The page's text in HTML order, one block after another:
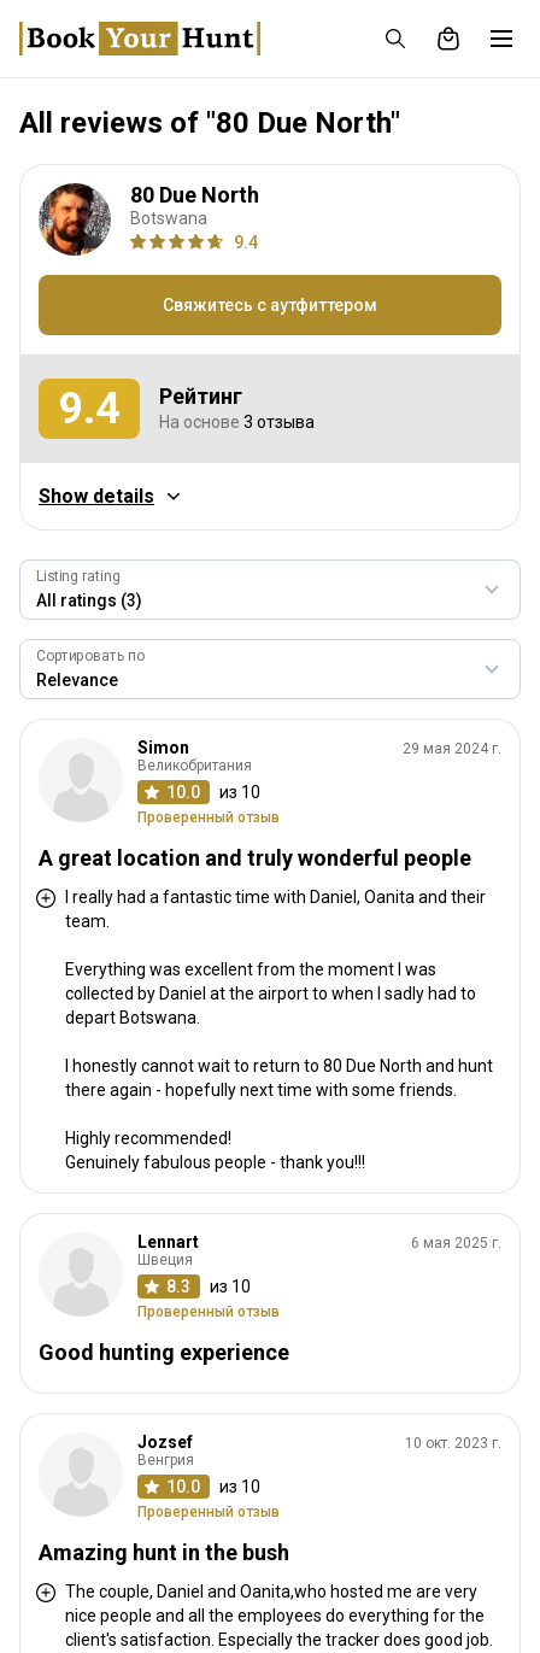
All reviews of "80 Due North"
Listing rating
Сортировать по
Simon
Великобритания
10.0 из 10
Проверенный отзыв
29 мая 2024 г.
A great location and truly wonderful people
I really had a fantastic time with Daniel, Oanita and their
team.
Everything was excellent from the moment I was
collected by Daniel at the airport to when I sadly had to
depart Botswana.
I honestly cannot wait to return to 80 Due North and hunt
there again - hopefully next time with some friends.
Highly recommended!
Genuinely fabulous people - thank you!!!
Lennart
Швеция
8.3 из 10
Проверенный отзыв
6 мая 2025 г.
Good hunting experience
Jozsef
Венгрия
10.0 из 10
Проверенный отзыв
10 окт. 2023 г.
Amazing hunt in the bush
The couple, Daniel and Oanita,who hosted me are very
nice people and all the employees do everything for the
client's satisfaction. Especially the tracker does good job.
80 Due North
Botswana
9.4
Свяжитесь с аутфиттером
9.4 Рейтинг
На основе 3 отзыва
Охотничий опыт
Профессиональный охотник / персонал
Качество трофеев
Соответствие стоимости
9.3
Show details